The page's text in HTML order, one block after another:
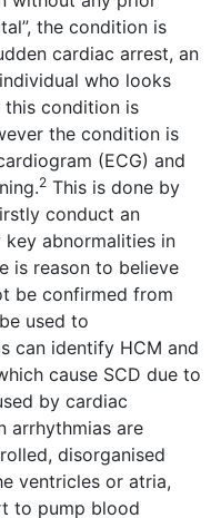
the condition is
cardiac arrest, an
who looks
condition is
the condition is
(ECG) and
2 This is done by
conduct an
abnormalities in
is reason to believe
be confirmed from
used to
can identify HCM and
cause SCD due to
by cardiac
arrhythmias are
disorganised
ventricles or atria,
to pump blood